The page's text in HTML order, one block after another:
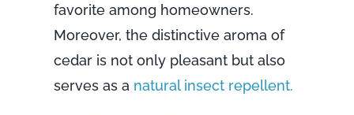
favorite among homeowners.
Moreover, the distinctive aroma of
cedar is not only pleasant but also
serves as a natural insect repellent.